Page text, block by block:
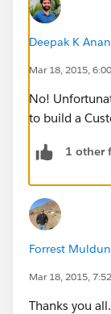
Deepak K
Mar 18, 2015,
No!
to build a
1 other
Forrest
Mar 18, 2015,
Thanks you